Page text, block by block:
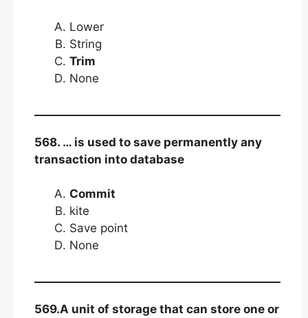
Lower
String
Trim
None
568. … is used to save permanently any
transaction into database
Commit
kite
Save point
None
569.A unit of storage that can store one or